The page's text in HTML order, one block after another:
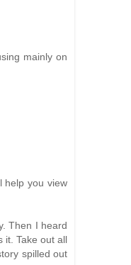
mainly on
help you view
Then I heard
it. Take out all
spilled out